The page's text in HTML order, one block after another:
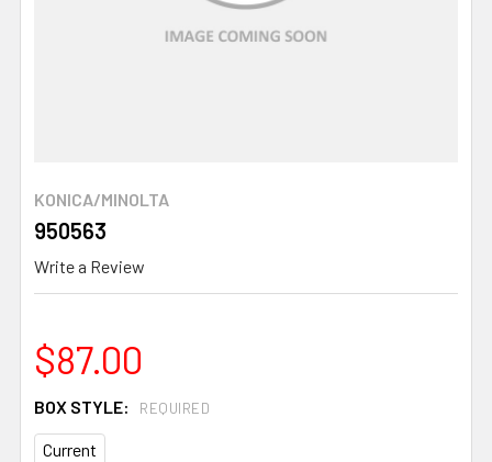
KONICA/MINOLTA
950563
Write a Review
$87.00
BOX STYLE: REQUIRED
Current